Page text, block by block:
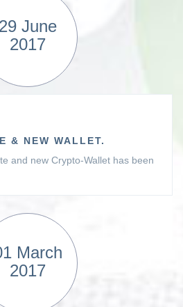
29 June
2017
& NEW WALLET.
and new Crypto-Wallet has been
March
2017